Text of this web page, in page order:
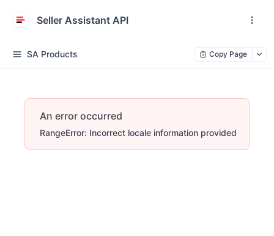
Seller Assistant API
SA Products Copy Page
An error occurred
RangeError: Incorrect locale information provided